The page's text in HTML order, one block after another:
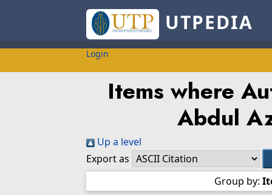
UTPEDIA
Login
Items where
Abdul
Up a level
Export as
Group by: